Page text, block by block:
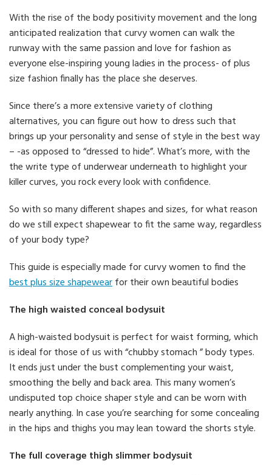
With the rise of the body positivity movement and the long
anticipated realization that curvy women can walk the
runway with the same passion and love for fashion as
everyone else-inspiring young ladies in the process- of plus
size fashion finally has the place she deserves.
Since there’s a more extensive variety of clothing
alternatives, you can figure out how to dress such that
brings up your personality and sense of style in the best way
– -as opposed to “dressed to hide”. What’s more, with the
the write type of underwear underneath to highlight your
killer curves, you rock every look with confidence.
So with so many different shapes and sizes, for what reason
do we still expect shapewear to fit the same way, regardless
of your body type?
This guide is especially made for curvy women to find the
best plus size shapewearfor their own beautiful bodies
The high waisted conceal bodysuit
A high-waisted bodysuit is perfect for waist forming, which
is ideal for those of us with “chubby stomach ” body types.
It ends just under the bust complementing your waist,
smoothing the belly and back area. This many women’s
undisputed top choice shaper style and can be worn with
nearly anything. In case you’re searching for some concealing
in the hips and thighs you may lean toward the shorts style.
The full coverage thigh slimmer bodysuit